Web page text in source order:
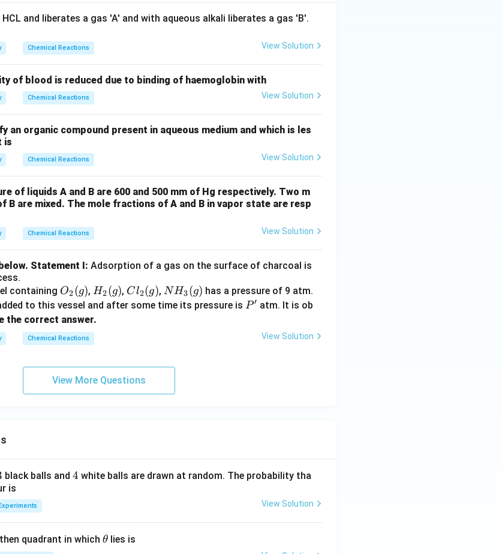
and liberates a gas 'A' and with aqueous alkali liberates a gas 'B'.
Chemical Reactions View Solution
of blood is reduced due to binding of haemoglobin with
Chemical Reactions View Solution
an organic compound present in aqueous medium and which is les
is
Chemical Reactions View Solution
of liquids A and B are 600 and 500 mm of Hg respectively. Two m
B are mixed. The mole fractions of A and B in vapor state are resp
Chemical Reactions View Solution
Statement I: Adsorption of a gas on the surface of charcoal is
containing O
_2
(g)
O2(g),H_
2
(g)
H2(g), Cl
_2
Cl2(g), N
H_
NH3(g) has a pressure of 9 atm.
to this vessel and after some time its pressure is P'
P′ atm. It is ob
the correct answer.
Chemical Reactions View Solution
View More Questions
black balls and 4
4 white balls are drawn at random. The probability tha
is
View Solution
quadrant in which \t
θ lies is